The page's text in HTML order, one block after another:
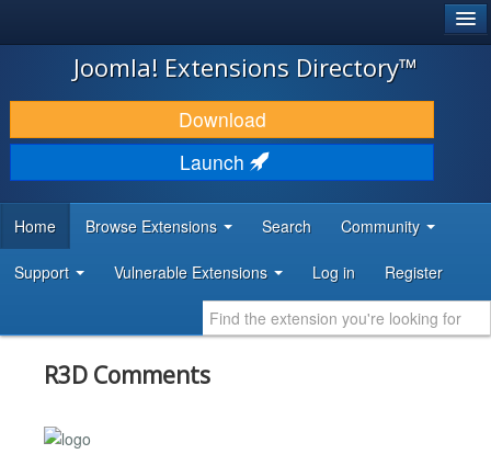
JOOMLA!
DOWNLOAD & EXTEND
DISCOVER & LEARN
DEVELOPER RESOURCES
Joomla! Extensions Directory™
Download
Launch
Home Browse Extensions Search Community
Support Vulnerable Extensions Log in Register
R3D Comments